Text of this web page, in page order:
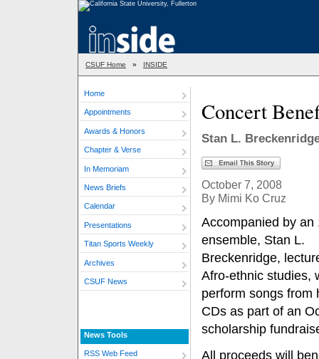
CSUF Home » INSIDE
Home
Appointments
Awards & Honors
Chapter & Verse
In Memoriam
News Briefs
Calendar
Presentations
Titan Sports Weekly
Archives
CSUF News
News Tools
RSS Web Feed
Concert
Stan L.
October 7, 2008
By Mimi Ko Cruz
Accompanied by an
ensemble, Stan L.
Breckenridge,
Afro-ethnic studies,
perform songs from
CDs as part of an
scholarship
All proceeds will